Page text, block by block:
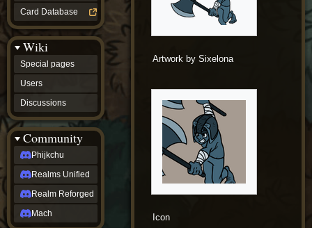
Artwork by Sixelona
Icon
Card Database
Wiki
Special pages
Users
Discussions
Community
Phijkchu
Realms Unified
Realm Reforged
Mach
Mach
Zyton's
Project
-
Coming
Soon
DeadFun's
Project
-
Coming
Soon
Open
to
Requests
dvz discords
DvZ
Hub
DvZ